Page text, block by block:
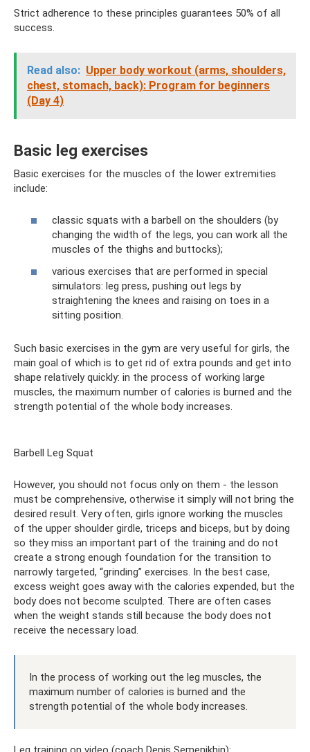
Strict adherence to these principles guarantees 50% of all
success.
Read also: Upper body workout (arms, shoulders,
chest, stomach, back): Program for beginners
(Day 4)
Basic leg exercises
Basic exercises for the muscles of the lower extremities
include:
classic squats with a barbell on the shoulders (by
changing the width of the legs, you can work all the
muscles of the thighs and buttocks);
various exercises that are performed in special
simulators: leg press, pushing out legs by
straightening the knees and raising on toes in a
sitting position.
Such basic exercises in the gym are very useful for girls, the
main goal of which is to get rid of extra pounds and get into
shape relatively quickly: in the process of working large
muscles, the maximum number of calories is burned and the
strength potential of the whole body increases.
Barbell Leg Squat
However, you should not focus only on them - the lesson
must be comprehensive, otherwise it simply will not bring the
desired result. Very often, girls ignore working the muscles
of the upper shoulder girdle, triceps and biceps, but by doing
so they miss an important part of the training and do not
create a strong enough foundation for the transition to
narrowly targeted, “grinding” exercises. In the best case,
excess weight goes away with the calories expended, but the
body does not become sculpted. There are often cases
when the weight stands still because the body does not
receive the necessary load.
In the process of working out the leg muscles, the
maximum number of calories is burned and the
strength potential of the whole body increases.